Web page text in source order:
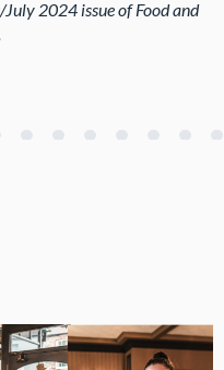
2024 issue of Food and